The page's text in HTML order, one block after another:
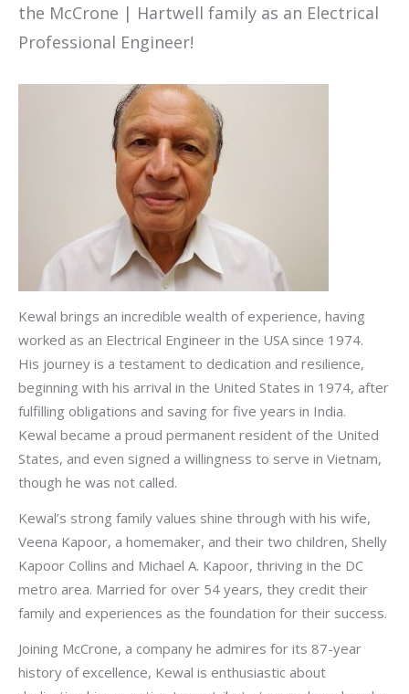
the McCrone | Hartwell family as an Electrical
Professional Engineer!
Kewal brings an incredible wealth of experience, having
worked as an Electrical Engineer in the USA since 1974.
His journey is a testament to dedication and resilience,
beginning with his arrival in the United States in 1974, after
fulfilling obligations and saving for five years in India.
Kewal became a proud permanent resident of the United
States, and even signed a willingness to serve in Vietnam,
though he was not called.
Kewal’s strong family values shine through with his wife,
Veena Kapoor, a homemaker, and their two children, Shelly
Kapoor Collins and Michael A. Kapoor, thriving in the DC
metro area. Married for over 54 years, they credit their
family and experiences as the foundation for their success.
Joining McCrone, a company he admires for its 87-year
history of excellence, Kewal is enthusiastic about